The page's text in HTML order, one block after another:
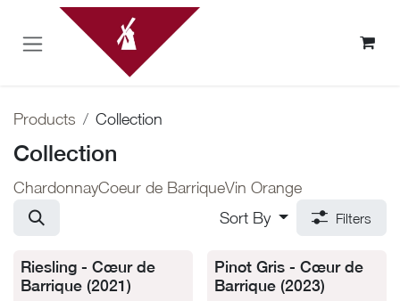
Skip to Content
Products Collection
Collection
ChardonnayCoeur de BarriqueVin Orange
Sort By
Filters
Riesling - Cœur de
Barrique (2021)
Pinot Gris - Cœur de
Barrique (2023)